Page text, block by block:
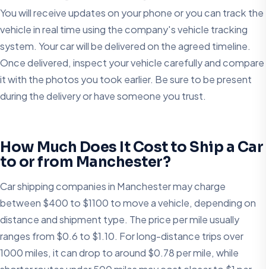
You will receive updates on your phone or you can track the
vehicle in real time using the company's vehicle tracking
system. Your car will be delivered on the agreed timeline.
Once delivered, inspect your vehicle carefully and compare
it with the photos you took earlier. Be sure to be present
during the delivery or have someone you trust.
How Much Does It Cost to Ship a Car
to or from Manchester?
Car shipping companies in Manchester may charge
between $400 to $1100 to move a vehicle, depending on
distance and shipment type. The price per mile usually
ranges from $0.6 to $1.10. For long-distance trips over
1000 miles, it can drop to around $0.78 per mile, while